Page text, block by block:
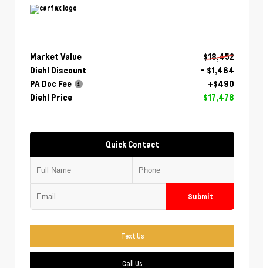
Market Value
$18,452
Diehl Discount
- $1,464
PA Doc Fee
+$490
Diehl Price
$17,478
Quick Contact
Submit
Text Us
Call Us